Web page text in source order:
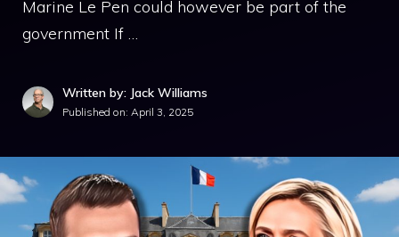
Marine Le Pen could however be part of the
government If …
Written by: Jack Williams
Published on: April 3, 2025